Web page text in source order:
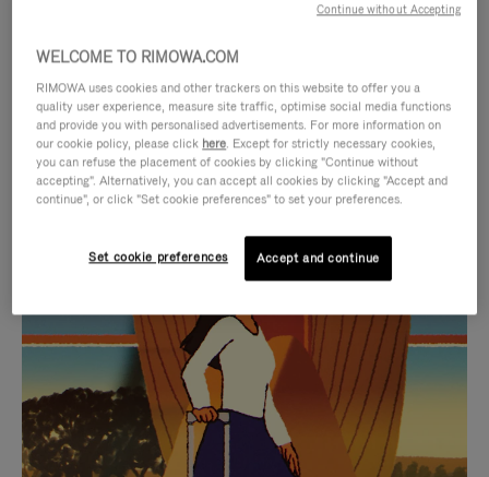
IS
PLAYED,
PLEASE
PRESS
TO
IS
MUTED,
PLEASE
PRESS
TO
CURATED GIFT SELECTIONS
Find the perfect companion
for every journey
WELCOME TO RIMOWA.COM
RIMOWA uses cookies and other trackers on this website to offer you a
quality user experience, measure site traffic, optimise social media functions
and provide you with personalised advertisements. For more information on
our cookie policy, please click here. Except for strictly necessary cookies,
you can refuse the placement of cookies by clicking "Continue without
accepting". Alternatively, you can accept all cookies by clicking "Accept and
continue", or click "Set cookie preferences" to set your preferences.
Set cookie preferences Accept and continue
Continue without Accepting